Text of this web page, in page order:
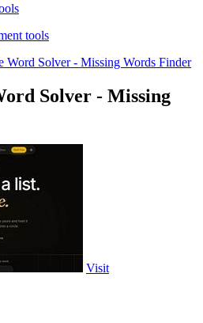
tools
Word Solver - Missing Words Finder
Solver - Missing
Visit